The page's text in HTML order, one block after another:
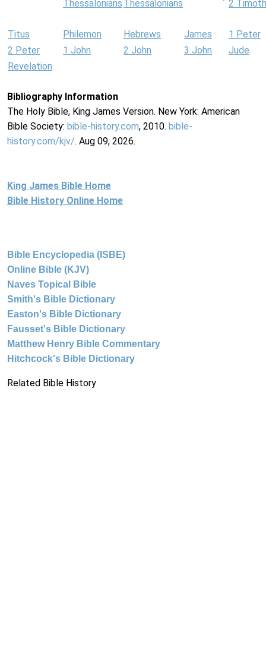
Thessalonians Thessalonians 2
Titus Philemon Hebrews James
1 Peter
2 Peter
1 John 2 John 3 John
Jude
Revelation
Bibliography Information
The Holy Bible, King James Version. New York: American
Bible Society: bible-history.com, 2010. bible-
history.com/kjv/. Aug 09, 2026.
King James Bible Home
Bible History Online Home
Bible Encyclopedia (ISBE)
Online Bible (KJV)
Naves Topical Bible
Smith's Bible Dictionary
Easton's Bible Dictionary
Fausset's Bible Dictionary
Matthew Henry Bible Commentary
Hitchcock's Bible Dictionary
Related Bible History